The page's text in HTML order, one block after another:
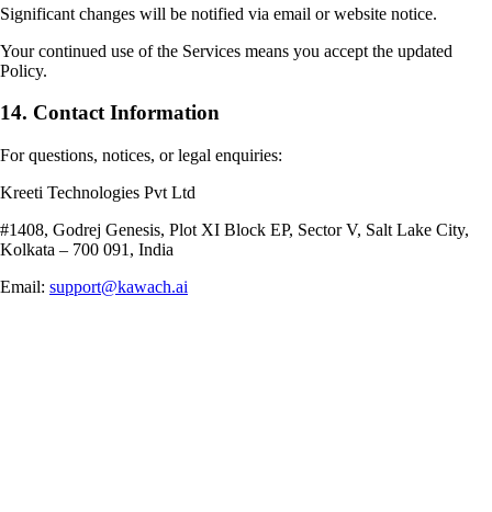
Significant changes will be notified via email or website notice.
Your continued use of the Services means you accept the updated
Policy.
14. Contact Information
For questions, notices, or legal enquiries:
Kreeti Technologies Pvt Ltd
#1408, Godrej Genesis, Plot XI Block EP, Sector V, Salt Lake City,
Kolkata – 700 091, India
Email: support@kawach.ai